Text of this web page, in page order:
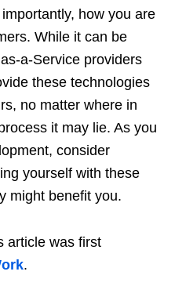
how you are
While it can be
a-Service providers
these technologies
no matter where in
it may lie. As you
consider
yourself with these
might benefit you.
article was first
.